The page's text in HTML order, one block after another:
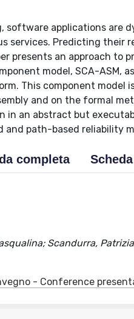
software applications are
services. Predicting their
presents an approach
model, SCA-ASM,
This component model
and on the formal
in an abstract but
path-based reliability
completa
Scandurra, Patrizia
- Conference